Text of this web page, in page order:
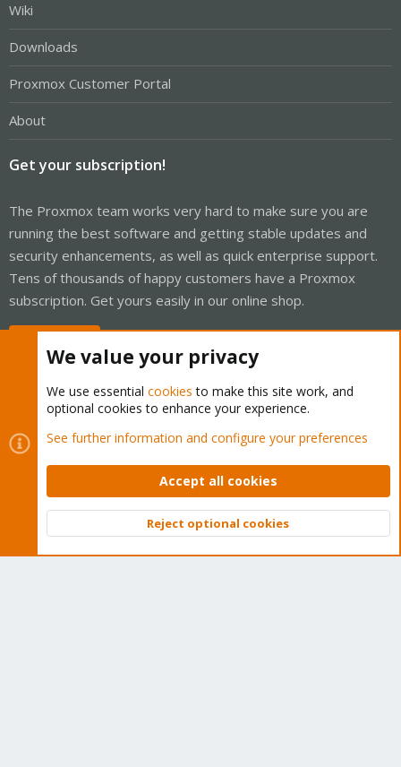
Wiki
Downloads
Proxmox Customer Portal
About
Get your subscription!
The Proxmox team works very hard to make sure you are
running the best software and getting stable updates and
security enhancements, as well as quick enterprise support.
Tens of thousands of happy customers have a Proxmox
subscription. Get yours easily in our online shop.
Cookies
Proxmox Support Forum - Light Mode
Contact us
Terms and rules Privacy policy Help Home
Community platform by XenForo © 2010-2026 XenForo Ltd.
Top
We value your privacy
We use essential cookies to make this site work, and
optional cookies to enhance your experience.
See further information and configure your preferences
Accept all cookies
Reject optional cookies